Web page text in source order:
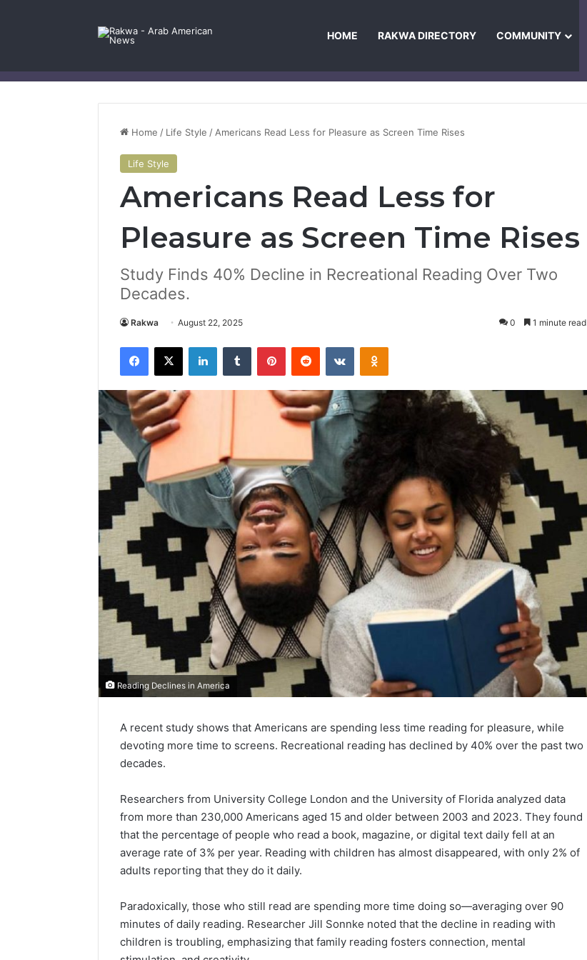
HOME RAKWA DIRECTORY COMMUNITY
Home / Life Style / Americans Read Less for Pleasure as Screen Time Rises
Life Style
Americans Read Less for
Pleasure as Screen Time Rises
Study Finds 40% Decline in Recreational Reading Over Two
Decades.
Rakwa August 22, 2025 0 1 minute read
Facebook
X LinkedInTumblr PinterestReddit VKontakteOdnoklassniki
Reading Declines in America
A recent study shows that Americans are spending less time reading for pleasure, while
devoting more time to screens. Recreational reading has declined by 40% over the past two
decades.
Researchers from University College London and the University of Florida analyzed data
from more than 230,000 Americans aged 15 and older between 2003 and 2023. They found
that the percentage of people who read a book, magazine, or digital text daily fell at an
average rate of 3% per year. Reading with children has almost disappeared, with only 2% of
adults reporting that they do it daily.
Paradoxically, those who still read are spending more time doing so—averaging over 90
minutes of daily reading. Researcher Jill Sonnke noted that the decline in reading with
children is troubling, emphasizing that family reading fosters connection, mental